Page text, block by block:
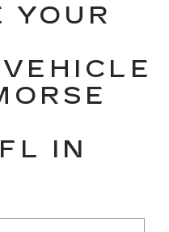
YOUR
IN